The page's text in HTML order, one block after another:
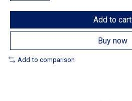
Add to cart
Buy now
Add to comparison